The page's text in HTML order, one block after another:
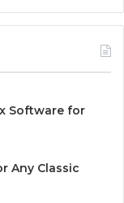
Software for
Any Classic